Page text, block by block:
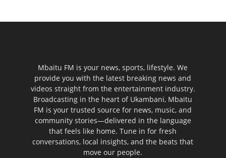
Mbaitu FM is your news, sports, lifestyle. We
provide you with the latest breaking news and
videos straight from the entertainment industry.
Broadcasting in the heart of Ukambani, Mbaitu
FM is your trusted source for news, music, and
community stories—delivered in the language
that feels like home. Tune in for fresh
conversations, local insights, and the beats that
move our people.